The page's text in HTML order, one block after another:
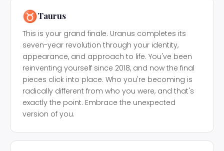
♉Taurus
This is your grand finale. Uranus completes its
seven-year revolution through your identity,
appearance, and approach to life. You've been
reinventing yourself since 2018, and now the final
pieces click into place. Who you're becoming is
radically different from who you were, and that's
exactly the point. Embrace the unexpected
version of you.